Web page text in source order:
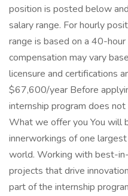
position is posted below
salary range. For hourly
range is based on a 40-
compensation may vary
licensure and certifications
$67,600/year Before
internship program does
What we offer you You will
innerworkings of one
world. Working with best-
projects that drive
part of the internship